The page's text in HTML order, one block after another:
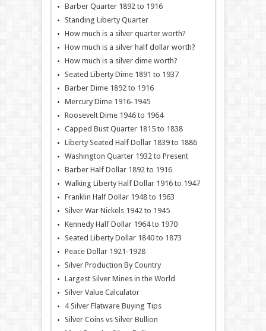
Barber Quarter 1892 to 1916
Standing Liberty Quarter
How much is a silver quarter worth?
How much is a silver half dollar worth?
How much is a silver dime worth?
Seated Liberty Dime 1891 to 1937
Barber Dime 1892 to 1916
Mercury Dime 1916-1945
Roosevelt Dime 1946 to 1964
Capped Bust Quarter 1815 to 1838
Liberty Seated Half Dollar 1839 to 1886
Washington Quarter 1932 to Present
Barber Half Dollar 1892 to 1916
Walking Liberty Half Dollar 1916 to 1947
Franklin Half Dollar 1948 to 1963
Silver War Nickels 1942 to 1945
Kennedy Half Dollar 1964 to 1970
Seated Liberty Dollar 1840 to 1873
Peace Dollar 1921-1928
Silver Production By Country
Largest Silver Mines in the World
Silver Value Calculator
4 Silver Flatware Buying Tips
Silver Coins vs Silver Bullion